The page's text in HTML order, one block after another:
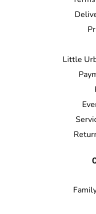
Little